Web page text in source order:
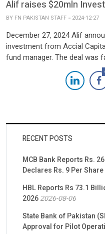
Alif raises $20mln
BY FN PAKISTAN STAFF 2024-12-27
December 27, 2024 Alif
investment from Accial
fund manager. The deal was
from Nairang Capital and
be allocated to enhance
strengthen its market
RECENT POSTS
MCB Bank Reports Rs.
Declares Rs. 9 Per
HBL Reports Rs 73.1
20262026-08-06
State Bank of Pakistan
Approval for Pilot